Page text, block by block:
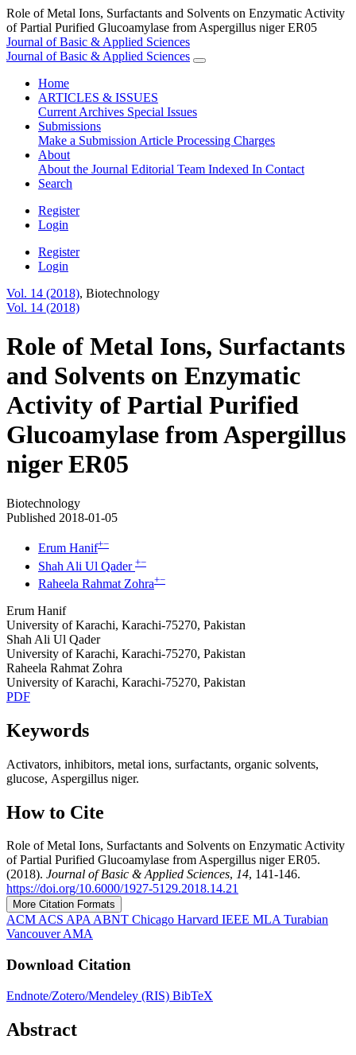
Role of Metal Ions, Surfactants and Solvents on Enzymatic Activity
of Partial Purified Glucoamylase from Aspergillus niger ER05
Journal of Basic & Applied Sciences
Journal of Basic & Applied Sciences
Home
ARTICLES & ISSUES
Current Archives Special Issues
Submissions
Make a Submission Article Processing Charges
About
About the Journal Editorial Team Indexed In Contact
Search
Register
Login
Register
Login
Vol. 14 (2018), Biotechnology
Vol. 14 (2018)
Role of Metal Ions, Surfactants
and Solvents on Enzymatic
Activity of Partial Purified
Glucoamylase from Aspergillus
niger ER05
Biotechnology
Published 2018-01-05
Erum Hanif+−
Shah Ali Ul Qader +−
Raheela Rahmat Zohra+−
Erum Hanif
University of Karachi, Karachi-75270, Pakistan
Shah Ali Ul Qader
University of Karachi, Karachi-75270, Pakistan
Raheela Rahmat Zohra
University of Karachi, Karachi-75270, Pakistan
PDF
Keywords
Activators, inhibitors, metal ions, surfactants, organic solvents,
glucose, Aspergillus niger.
How to Cite
Role of Metal Ions, Surfactants and Solvents on Enzymatic Activity
of Partial Purified Glucoamylase from Aspergillus niger ER05.
(2018). Journal of Basic & Applied Sciences, 14, 141-146.
https://doi.org/10.6000/1927-5129.2018.14.21
More Citation Formats
ACMACS APAABNT Chicago Harvard IEEE MLATurabian
VancouverAMA
Download Citation
Endnote/Zotero/Mendeley (RIS) BibTeX
Abstract